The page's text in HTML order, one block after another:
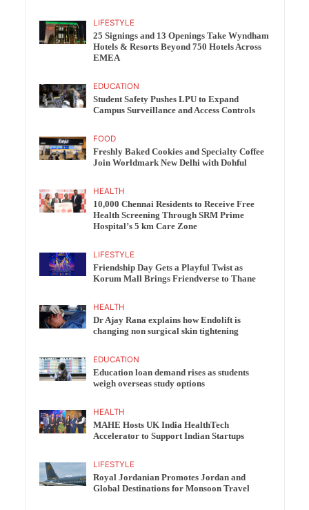
LIFESTYLE
25 Signings and 13 Openings Take Wyndham
Hotels & Resorts Beyond 750 Hotels Across
EMEA
EDUCATION
Student Safety Pushes LPU to Expand
Campus Surveillance and Access Controls
FOOD
Freshly Baked Cookies and Specialty Coffee
Join Worldmark New Delhi with Dohful
HEALTH
10,000 Chennai Residents to Receive Free
Health Screening Through SRM Prime
Hospital’s 5 km Care Zone
LIFESTYLE
Friendship Day Gets a Playful Twist as
Korum Mall Brings Friendverse to Thane
HEALTH
Dr Ajay Rana explains how Endolift is
changing non surgical skin tightening
EDUCATION
Education loan demand rises as students
weigh overseas study options
HEALTH
MAHE Hosts UK India HealthTech
Accelerator to Support Indian Startups
LIFESTYLE
Royal Jordanian Promotes Jordan and
Global Destinations for Monsoon Travel